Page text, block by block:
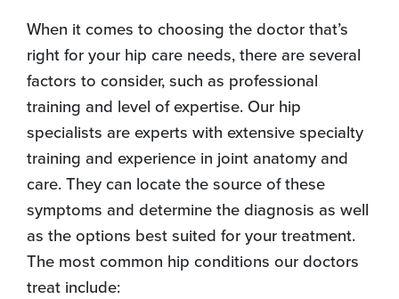
When it comes to choosing the doctor that’s
right for your hip care needs, there are several
factors to consider, such as professional
training and level of expertise. Our hip
specialists are experts with extensive specialty
training and experience in joint anatomy and
care. They can locate the source of these
symptoms and determine the diagnosis as well
as the options best suited for your treatment.
The most common hip conditions our doctors
treat include: